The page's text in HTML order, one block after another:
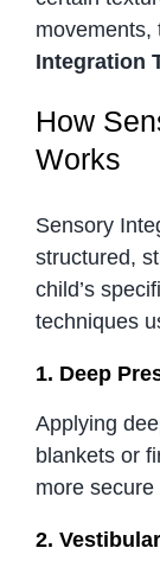
movements,
Integration
How
Works
Sensory
structured,
child’s
techniques
1. Deep
Applying
blankets or
more
2.